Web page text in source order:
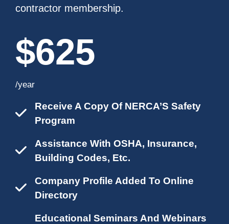
contractor membership.
$625
/year
Receive A Copy Of NERCA’S Safety
Program
Assistance With OSHA, Insurance,
Building Codes, Etc.
Company Profile Added To Online
Directory
Educational Seminars And Webinars